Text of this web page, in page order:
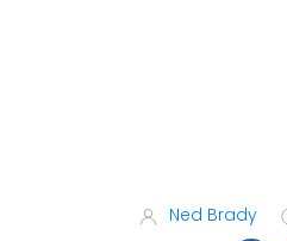
Ned Brady